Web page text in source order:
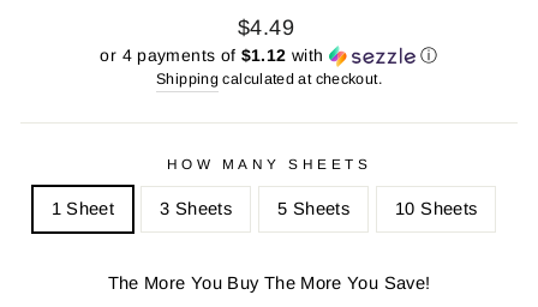
Regular
price
Sale
price
$4.49
or 4 payments of $1.12 with ⓘ
Shipping calculated at checkout.
HOW MANY SHEETS
1 Sheet 3 Sheets 5 Sheets 10 Sheets
The More You Buy The More You Save!